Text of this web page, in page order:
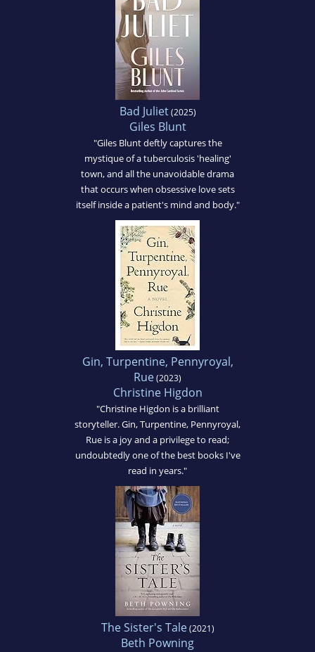
Bad Juliet(2025)
Giles Blunt
"Giles Blunt deftly captures the
mystique of a tuberculosis 'healing'
town, and all the unavoidable drama
that occurs when obsessive love sets
itself inside a patient's mind and body."
Gin, Turpentine, Pennyroyal,
Rue(2023)
Christine Higdon
"Christine Higdon is a brilliant
storyteller. Gin, Turpentine, Pennyroyal,
Rue is a joy and a privilege to read;
undoubtedly one of the best books I've
read in years."
The Sister's Tale(2021)
Beth Powning